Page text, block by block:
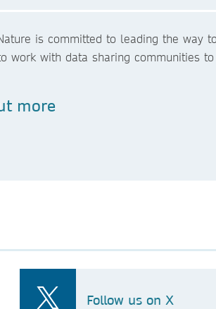
is committed to leading the way
work with data sharing communities
more
Follow us on X